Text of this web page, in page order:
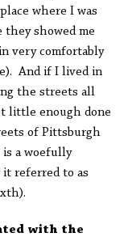
where I was
showed me
very comfortably
And if I lived in
the streets all
little enough done
of Pittsburgh
a woefully
it referred to as
with the